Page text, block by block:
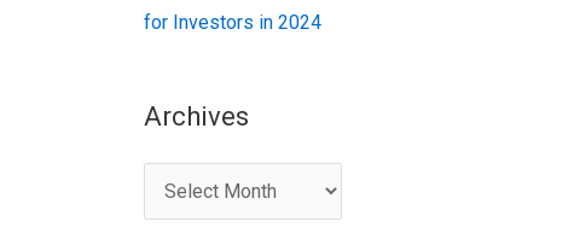
for Investors in 2024
Archives
r